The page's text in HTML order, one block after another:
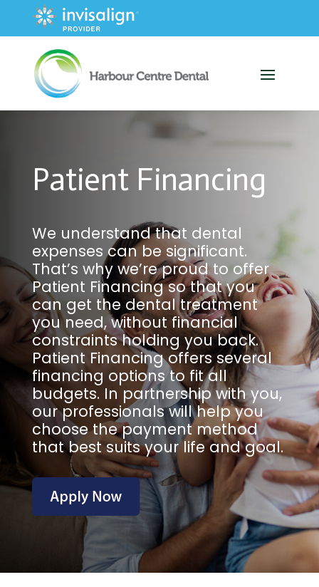
Patient Financing
We understand that dental
expenses can be significant.
That’s why we’re proud to offer
Patient Financing so that you
can get the dental treatment
you need, without financial
constraints holding you back.
Patient Financing offers several
financing options to fit all
budgets. In partnership with you,
our professionals will help you
choose the payment method
that best suits your life and goal.